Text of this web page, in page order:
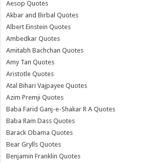
Aesop Quotes
Akbar and Birbal Quotes
Albert Einstein Quotes
Ambedkar Quotes
Amitabh Bachchan Quotes
Amy Tan Quotes
Aristotle Quotes
Atal Bihari Vajpayee Quotes
Azim Premji Quotes
Baba Farid Ganj-e-Shakar R A Quotes
Baba Ram Dass Quotes
Barack Obama Quotes
Bear Grylls Quotes
Benjamin Franklin Quotes